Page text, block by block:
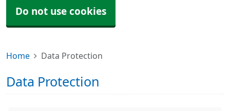
Do not use cookies
Home Data Protection
Data Protection